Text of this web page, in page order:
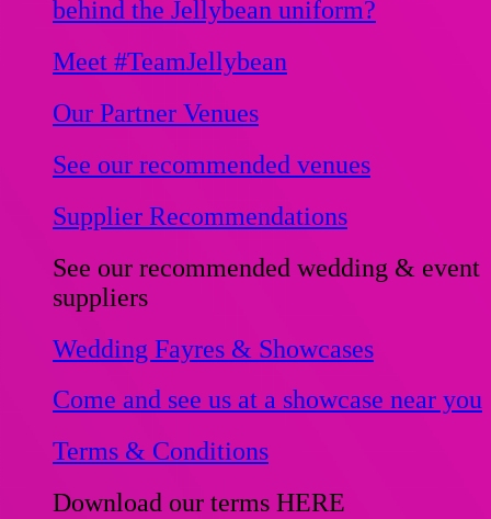
behind the Jellybean uniform?
Meet #TeamJellybean
Our Partner Venues
See our recommended venues
Supplier Recommendations
See our recommended wedding & event
suppliers
Wedding Fayres & Showcases
Come and see us at a showcase near you
Terms & Conditions
Download our terms HERE